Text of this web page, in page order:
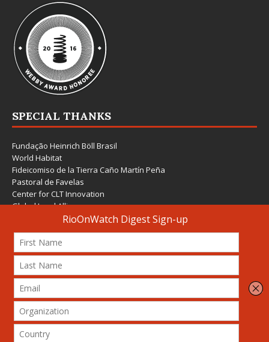
SPECIAL THANKS
Fundação Heinrich Böll Brasil
World Habitat
Fideicomiso de la Tierra Caño Martín Peña
Pastoral de Favelas
Center for CLT Innovation
Global Land Alliance
Ecocity Builders
Mansueto Institute for Urban Innovation
SDSU Behner Stiefel Center
The Rio Times
Forum Grita Baixada
Beto Paixão Graphic Design
Architecture Museum of Vienna
Yale School of Architecture